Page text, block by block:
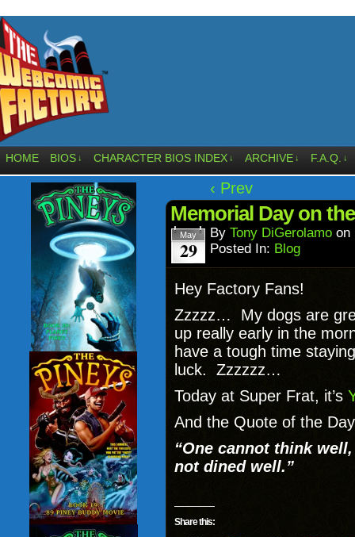
HOME BIOS ↓ CHARACTER BIOS INDEX ↓ ARCHIVE ↓ F.A.Q. ↓
‹ Prev
Memorial Day on
May
29
By Tony DiGerolamo on
Posted In: Blog
Hey Factory Fans!
Zzzzz… My dogs are
up really early in the
have a tough time
luck. Zzzzzz…
Today at Super Frat, it’s
And the Quote of the
“One cannot think
not dined well.”
Share this: